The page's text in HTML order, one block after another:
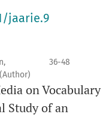
jaarie.9
36-48
on Vocabulary
Study of an